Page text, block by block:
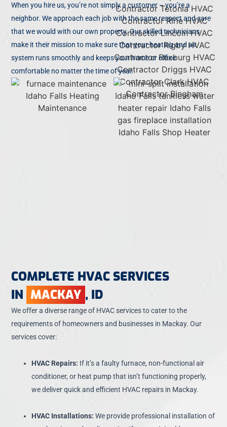
When you hire us, you’re not simply a customer – you’re a
neighbor. We approach each job with the same respect and care
that we would with our own property. Our skilled technicians
make it their mission to make sure that your heating and air
system runs smoothly and keeps your home or office
comfortable no matter the time of year.
COMPLETE HVAC SERVICES
IN MACKAY , ID
We offer a diverse range of HVAC services to cater to the
requirements of homeowners and businesses in Mackay. Our
services cover:
HVAC Repairs: If it’s a faulty furnace, non-functional air
conditioner, or heat pump that isn’t functioning properly,
we deliver quick and efficient HVAC repairs in Mackay.
HVAC Installations: We provide professional installation of